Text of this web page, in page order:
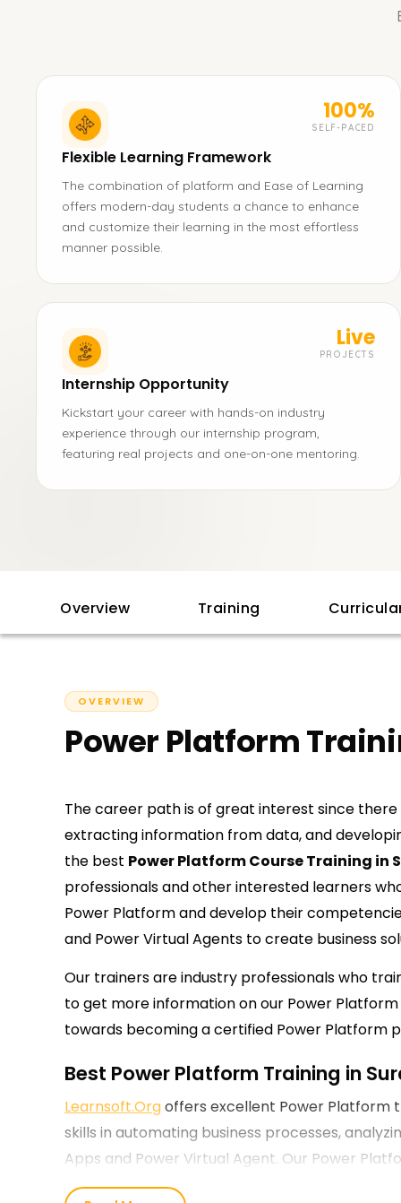
100%
SELF-PACED
Flexible Learning Framework
The combination of platform and Ease of Learning
offers modern-day students a chance to enhance
and customize their learning in the most effortless
manner possible.
Live
PROJECTS
Internship Opportunity
Kickstart your career with hands-on industry
experience through our internship program,
featuring real projects and one-on-one mentoring.
Overview Training
OVERVIEW
Power Platform
The career path is of great interest since
extracting information from data, and
the best Power Platform Course Training in
professionals and other interested learners
Power Platform and develop their
and Power Virtual Agents to create business
Our trainers are industry professionals who
to get more information on our Power
towards becoming a certified Power Platform
Best Power Platform Training in
Learnsoft.Orgoffers excellent Power Platform
skills in automating business processes,
Apps and Power Virtual Agent. Our Power
entry-level and experienced professionals